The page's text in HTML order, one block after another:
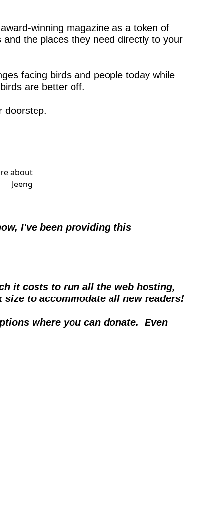
winning magazine as a token of
the places they need directly to your
facing birds and people today while
are better off.
doorstep.
I've been providing this
it costs to run all the web hosting,
to accommodate all new readers!
where you can donate.  Even